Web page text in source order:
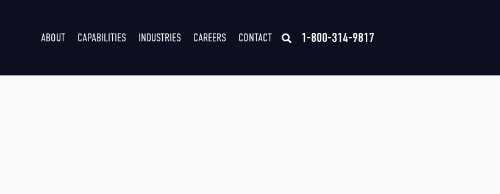
ABOUT CAPABILITIES INDUSTRIES CAREERS CONTACT 1-800-314-9817